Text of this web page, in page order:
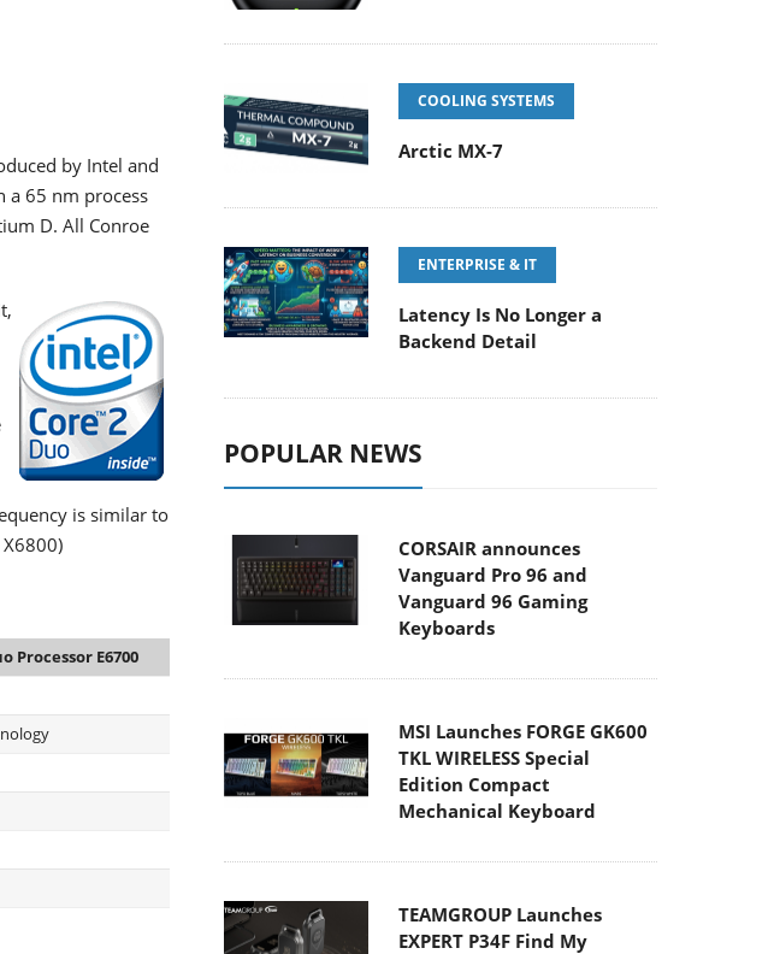
by Intel and
a 65 nm process
D. All Conroe
is similar to
Processor E6700
COOLING SYSTEMS
Arctic MX-7
ENTERPRISE & IT
Latency Is No Longer a
Backend Detail
POPULAR NEWS
CORSAIR announces
Vanguard Pro 96 and
Vanguard 96 Gaming
Keyboards
MSI Launches FORGE GK600
TKL WIRELESS Special
Edition Compact
Mechanical Keyboard
TEAMGROUP Launches
EXPERT P34F Find My